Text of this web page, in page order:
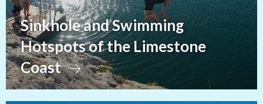
Sinkhole and Swimming
Hotspots of the Limestone
Coast